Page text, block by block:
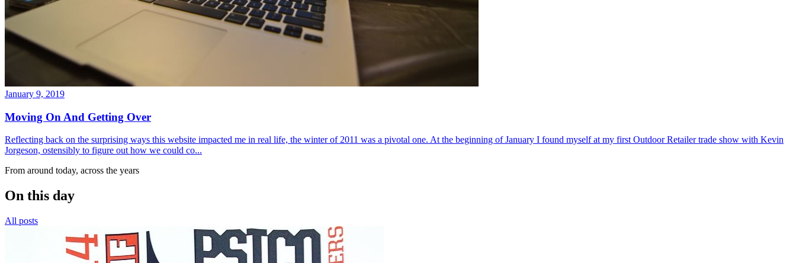
January 9, 2019
Moving On And Getting Over
Reflecting back on the surprising ways this website impacted me in real life, the winter of 2011 was a pivotal one. At the beginning of January I found myself at my first Outdoor Retailer trade show with Kevin
Jorgeson, ostensibly to figure out how we could co...
From around today, across the years
On this day
All posts